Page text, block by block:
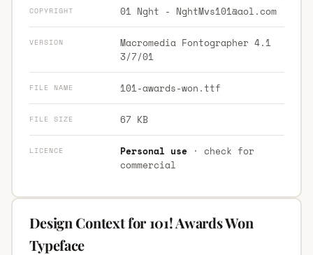
COPYRIGHT 01 Nght - NghtMvs101@aol.com
VERSION
Macromedia Fontographer 4.1
3/7/01
FILE NAME 101-awards-won.ttf
FILE SIZE 67 KB
LICENCE Personal use· check for
commercial
Design Context for 101! Awards Won
Typeface